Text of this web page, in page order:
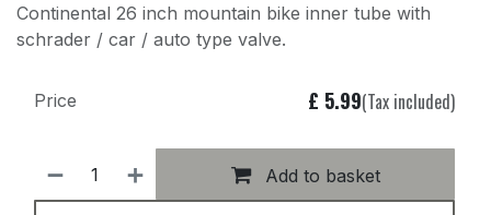
Continental 26 inch mountain bike inner tube with
schrader / car / auto type valve.
Add to basket
Price £ 5.99(Tax included)